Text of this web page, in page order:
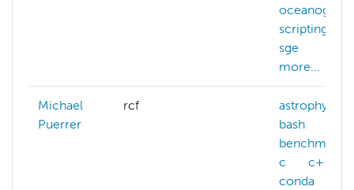
scripting
sge
more...
Michael
Puerrer
rcf
astrophysics
bash
c
c++
conda